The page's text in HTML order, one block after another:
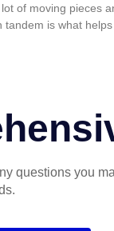
of moving pieces
tandem is what
questions you